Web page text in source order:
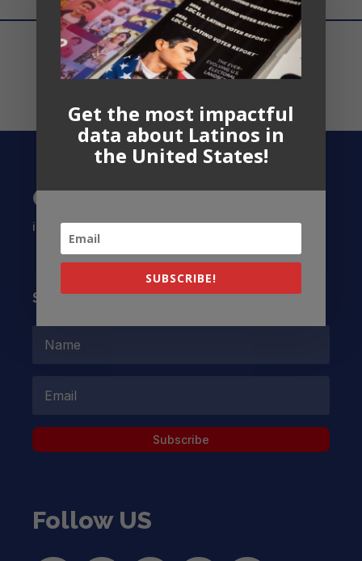
Contact US
info@latinocollaborative.org
Subscribe to our Newsletter
Subscribe
Follow US
Get the most impactful
data about Latinos in
the United States!
SUBSCRIBE!